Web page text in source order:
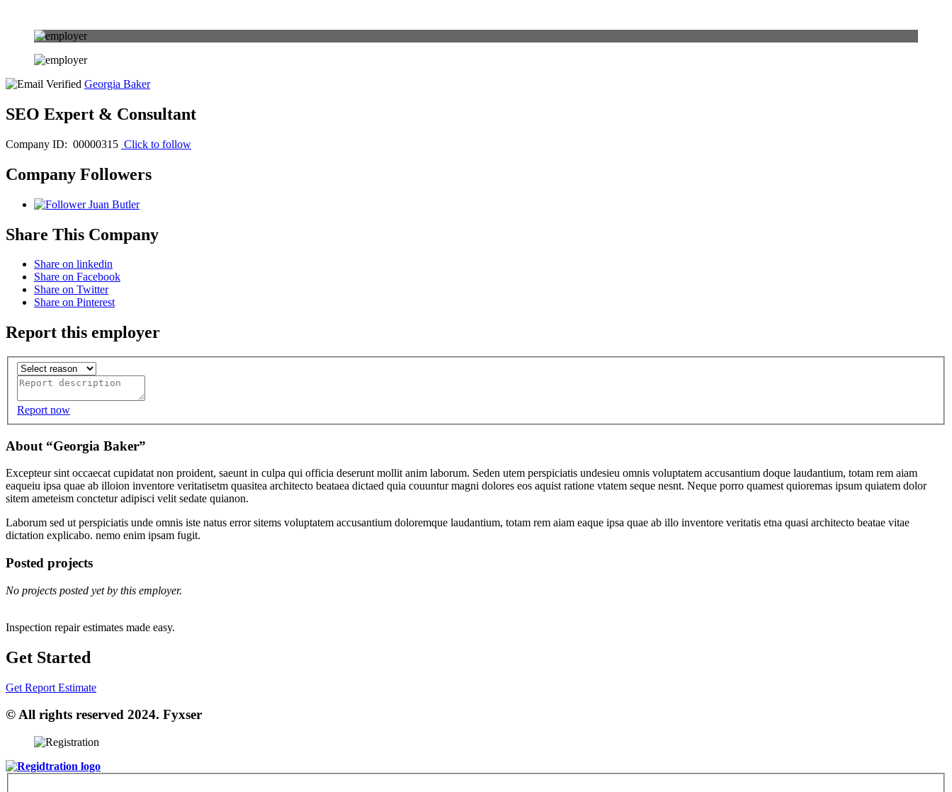
Georgia Baker
SEO Expert & Consultant
Company ID: 00000315 Click to follow
Company Followers
Juan Butler
Share This Company
Share on linkedin
Share on Facebook
Share on Twitter
Share on Pinterest
Report this employer
Report now
About “Georgia Baker”
Excepteur sint occaecat cupidatat non proident, saeunt in culpa qui officia deserunt mollit anim laborum. Seden utem perspiciatis undesieu omnis voluptatem accusantium doque laudantium, totam rem aiam
eaqueiu ipsa quae ab illoion inventore veritatisetm quasitea architecto beataea dictaed quia couuntur magni dolores eos aquist ratione vtatem seque nesnt. Neque porro quamest quioremas ipsum quiatem dolor
sitem ameteism conctetur adipisci velit sedate quianon.
Laborum sed ut perspiciatis unde omnis iste natus error sitems voluptatem accusantium doloremque laudantium, totam rem aiam eaque ipsa quae ab illo inventore veritatis etna quasi architecto beatae vitae
dictation explicabo. nemo enim ipsam fugit.
Posted projects
No projects posted yet by this employer.
Inspection repair estimates made easy.
Get Started
Get Report Estimate
© All rights reserved 2024. Fyxser